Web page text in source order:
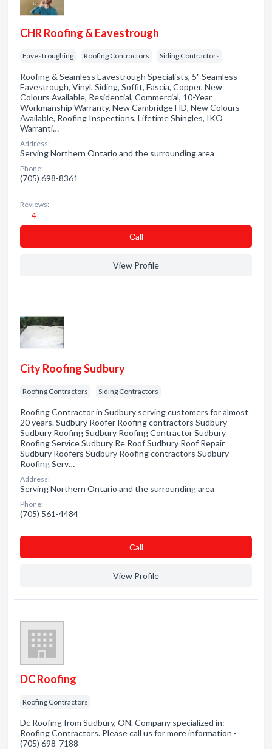
CHR Roofing & Eavestrough
Eavestroughing Roofing Contractors Siding Contractors
Roofing & Seamless Eavestrough Specialists, 5" Seamless
Eavestrough, Vinyl, Siding, Soffit, Fascia, Copper, New
Colours Available, Residential, Commercial, 10-Year
Workmanship Warranty, New Cambridge HD, New Colours
Available, Roofing Inspections, Lifetime Shingles, IKO
Warranti…
Address:
Serving Northern Ontario and the surrounding area
Phone:
(705) 698-8361
Reviews:
4
Сall
View Profile
City Roofing Sudbury
Roofing Contractors Siding Contractors
Roofing Contractor in Sudbury serving customers for almost
20 years. Sudbury Roofer Roofing contractors Sudbury
Sudbury Roofing Sudbury Roofing Contractor Sudbury
Roofing Service Sudbury Re Roof Sudbury Roof Repair
Sudbury Roofers Sudbury Roofing contractors Sudbury
Roofing Serv…
Address:
Serving Northern Ontario and the surrounding area
Phone:
(705) 561-4484
Сall
View Profile
DC Roofing
Roofing Contractors
Dc Roofing from Sudbury, ON. Company specialized in:
Roofing Contractors. Please call us for more information -
(705) 698-7188